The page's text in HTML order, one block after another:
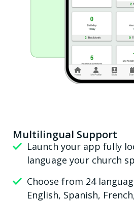
Multilingual Support
Launch your app fully
language your church
Choose from 24
English, Spanish,